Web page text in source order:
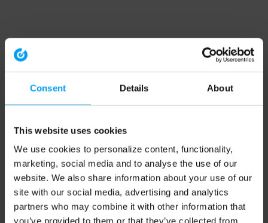
Consent Details About
This website uses cookies
We use cookies to personalize content, functionality,
marketing, social media and to analyse the use of our
website. We also share information about your use of our
site with our social media, advertising and analytics
partners who may combine it with other information that
you’ve provided to them or that they’ve collected from